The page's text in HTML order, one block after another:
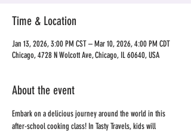
Time & Location
Jan 13, 2026, 3:00 PM CST – Mar 10, 2026, 4:00 PM CDT
Chicago, 4728 N Wolcott Ave, Chicago, IL 60640, USA
About the event
Embark on a delicious journey around the world in this
after-school cooking class! In Tasty Travels, kids will